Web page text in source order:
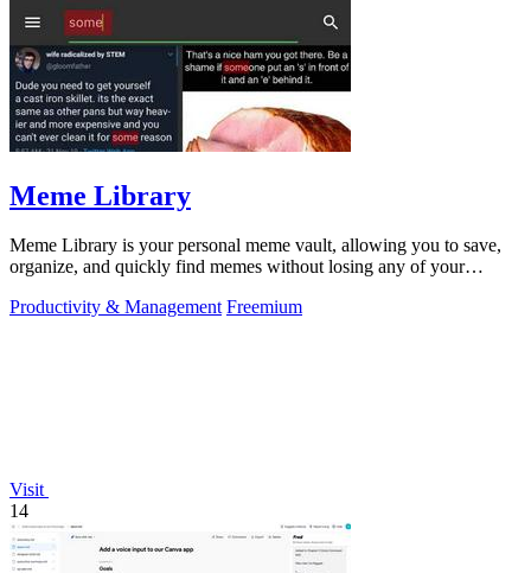
Meme Library
Meme Library is your personal meme vault, allowing you to save,
organize, and quickly find memes without losing any of your
Productivity & Management Freemium
Visit
14